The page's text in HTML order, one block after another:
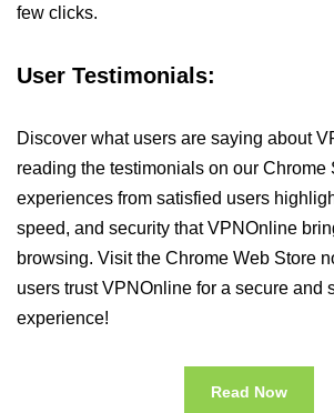
few clicks.
User Testimonials:
Discover what users are saying about
reading the testimonials on our Chrome
experiences from satisfied users
speed, and security that VPNOnline
browsing. Visit the Chrome Web Store
users trust VPNOnline for a secure and
experience!
Read Now